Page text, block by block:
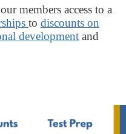
members access to a
to discounts on
development and